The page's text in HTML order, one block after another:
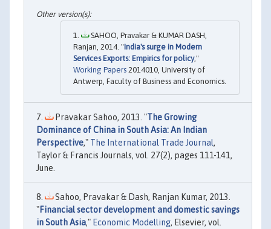
SAHOO, Pravakar & KUMAR DASH,
Ranjan, 2014. "India's surge in Modern
Services Exports: Empirics for policy,"
Working Papers 2014010, University of
Antwerp, Faculty of Business and Economics.
Pravakar Sahoo, 2013. "The Growing
Dominance of China in South Asia: An Indian
Perspective," The International Trade Journal,
Taylor & Francis Journals, vol. 27(2), pages 111-141,
June.
Sahoo, Pravakar & Dash, Ranjan Kumar, 2013.
"Financial sector development and domestic savings
in South Asia," Economic Modelling, Elsevier, vol.